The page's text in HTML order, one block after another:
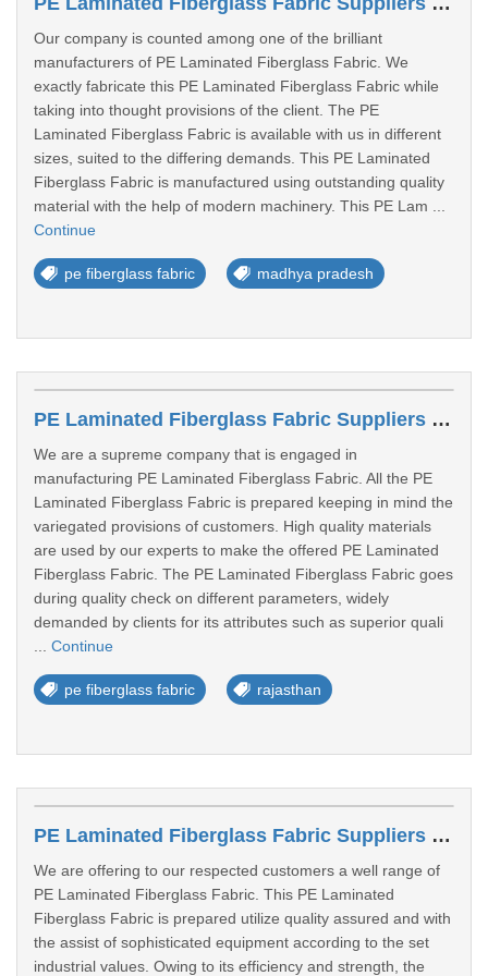
Our company is counted among one of the brilliant
manufacturers of PE Laminated Fiberglass Fabric. We
exactly fabricate this PE Laminated Fiberglass Fabric while
taking into thought provisions of the client. The PE
Laminated Fiberglass Fabric is available with us in different
sizes, suited to the differing demands. This PE Laminated
Fiberglass Fabric is manufactured using outstanding quality
material with the help of modern machinery. This PE Lam ...
Continue
pe fiberglass fabric madhya pradesh
PE Laminated Fiberglass Fabric Suppliers In Pali
We are a supreme company that is engaged in
manufacturing PE Laminated Fiberglass Fabric. All the PE
Laminated Fiberglass Fabric is prepared keeping in mind the
variegated provisions of customers. High quality materials
are used by our experts to make the offered PE Laminated
Fiberglass Fabric. The PE Laminated Fiberglass Fabric goes
during quality check on different parameters, widely
demanded by clients for its attributes such as superior quali
Continue
pe fiberglass fabric rajasthan
PE Laminated Fiberglass Fabric Suppliers In Delhi
We are offering to our respected customers a well range of
PE Laminated Fiberglass Fabric. This PE Laminated
Fiberglass Fabric is prepared utilize quality assured and with
the assist of sophisticated equipment according to the set
industrial values. Owing to its efficiency and strength, the